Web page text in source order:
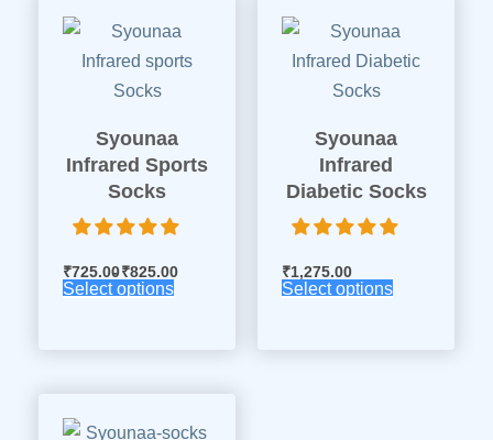
Syounaa
Infrared Sports
Socks
₹725.00₹825.00
Select options
Syounaa
Infrared
Diabetic Socks
₹1,275.00
Select options